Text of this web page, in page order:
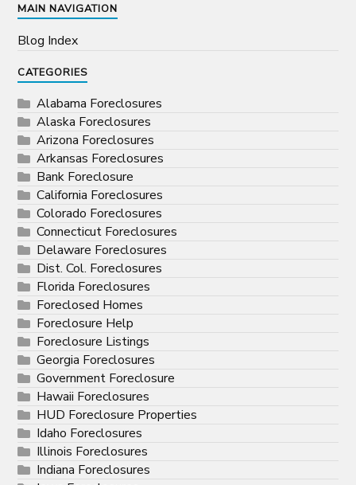
MAIN NAVIGATION
Blog Index
CATEGORIES
Alabama Foreclosures
Alaska Foreclosures
Arizona Foreclosures
Arkansas Foreclosures
Bank Foreclosure
California Foreclosures
Colorado Foreclosures
Connecticut Foreclosures
Delaware Foreclosures
Dist. Col. Foreclosures
Florida Foreclosures
Foreclosed Homes
Foreclosure Help
Foreclosure Listings
Georgia Foreclosures
Government Foreclosure
Hawaii Foreclosures
HUD Foreclosure Properties
Idaho Foreclosures
Illinois Foreclosures
Indiana Foreclosures